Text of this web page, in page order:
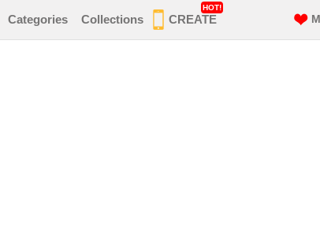
Categories Collections CREATE
HOT!